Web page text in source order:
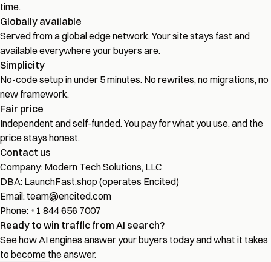
time.
Globally available
Served from a global edge network. Your site stays fast and
available everywhere your buyers are.
Simplicity
No-code setup in under 5 minutes. No rewrites, no migrations, no
new framework.
Fair price
Independent and self-funded. You pay for what you use, and the
price stays honest.
Contact us
Company: Modern Tech Solutions, LLC
DBA: LaunchFast.shop (operates Encited)
Email: team@encited.com
Phone: +1 844 656 7007
Ready to win traffic from AI search?
See how AI engines answer your buyers today and what it takes
to become the answer.